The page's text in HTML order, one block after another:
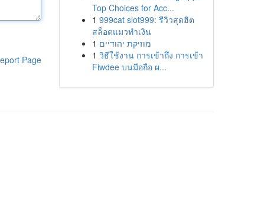
Page
Top Choices for Acc...
1 999cat slot999: รีวิวสุดฮิต
สล็อตแมวทำเงิน
1 מוזיקת יהודיים
1 วิธีใช้งาน การเข้าถึง การเข้า
Fiwdee บนมือถือ ผ...